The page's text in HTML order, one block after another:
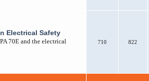
Electrical Safety
70E and the electrical
710 822